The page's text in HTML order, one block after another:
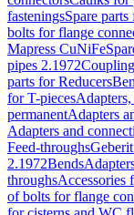
fasteningsSpare
bolts for flange
Mapress CuNiFe
pipes 2.1972
parts for Reducers
for T-pieces
permanentAdapters
Adapters and
Feed-throughs
2.1972Bends
throughsAccessories
of bolts for flange